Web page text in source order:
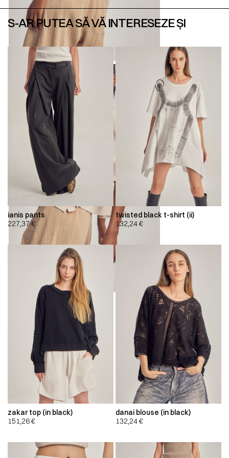
S-AR PUTEA SĂ VĂ INTERESEZE ȘI
ianis pants
227,37€
twisted black t-shirt (ii)
132,24€
zakar top (in black)
151,26€
danai blouse (in black)
132,24€